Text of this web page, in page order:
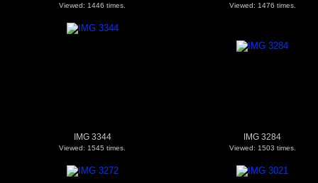
Viewed: 1446 times. Viewed: 1476 times.
IMG 3344
Viewed: 1545 times.
IMG 3284
Viewed: 1503 times.